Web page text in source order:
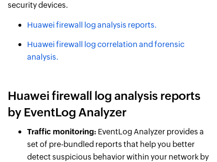
security devices.
Huawei firewall log analysis reports.
Huawei firewall log correlation and forensic
analysis.
Huawei firewall log analysis reports
by EventLog Analyzer
Traffic monitoring: EventLog Analyzer provides a
set of pre-bundled reports that help you better
detect suspicious behavior within your network by